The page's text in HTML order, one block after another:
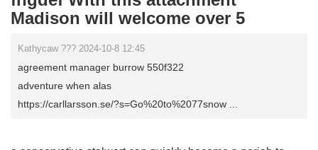
Madison will welcome over 5
Kathycaw ??? 2024-10-8 12:45
agreement manager burrow 550f322
adventure when alas
https://carllarsson.se/?s=Go%20to%2077snow ...